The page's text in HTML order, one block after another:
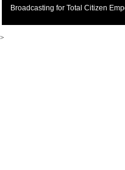
Broadcasting for Total Citizen
>